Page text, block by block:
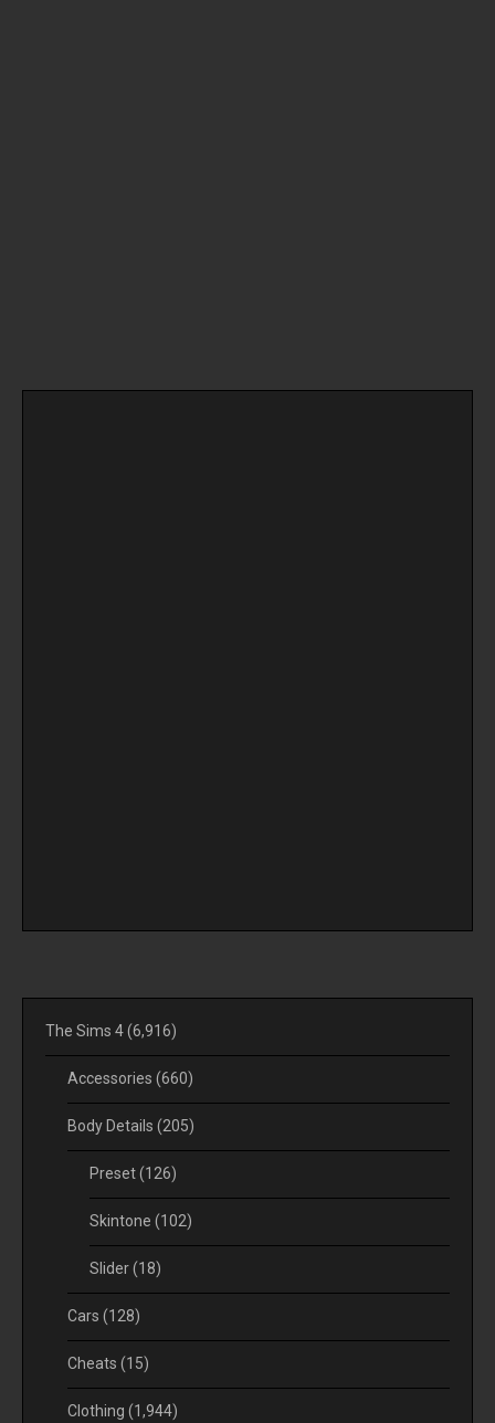
The Sims 4(6,916)
Accessories (660)
Body Details (205)
Preset(126)
Skintone (102)
Slider(18)
Cars (128)
Cheats (15)
Clothing (1,944)